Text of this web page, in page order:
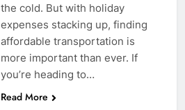
the cold. But with holiday
expenses stacking up, finding
affordable transportation is
more important than ever. If
you’re heading to…
Read More